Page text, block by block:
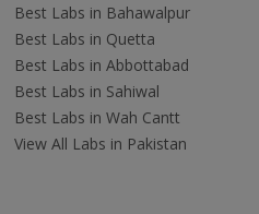
Best Labs in Bahawalpur
Best Labs in Quetta
Best Labs in Abbottabad
Best Labs in Sahiwal
Best Labs in Wah Cantt
View All Labs in Pakistan